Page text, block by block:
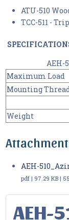
ATU-510
TCC-511 -
AEH-
Maximum Load
Mounting
Weight
AEH-
pdf | 97.29 KB |
AEH-